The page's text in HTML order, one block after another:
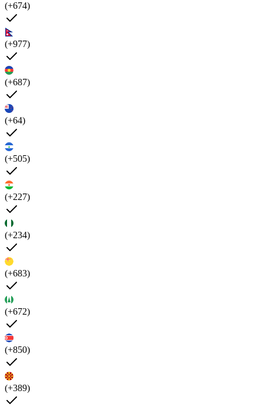
(+674)
(+977)
(+687)
(+64)
(+505)
(+227)
(+234)
(+683)
(+672)
(+850)
(+389)